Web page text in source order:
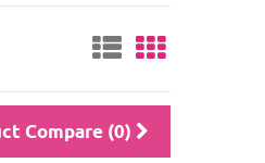
Compare (0)